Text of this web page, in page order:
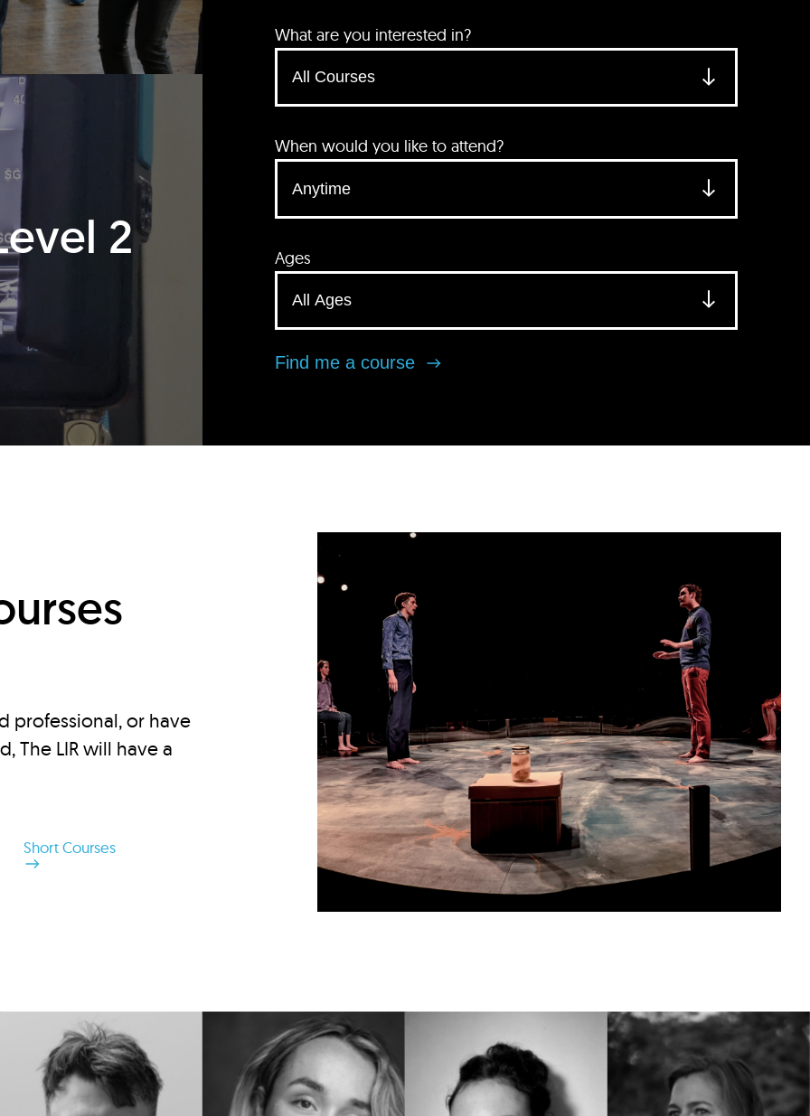
2
What are you interested in?
When would you like to attend?
Ages
Find me a course
professional, or have
The LIR will have a
Short Courses